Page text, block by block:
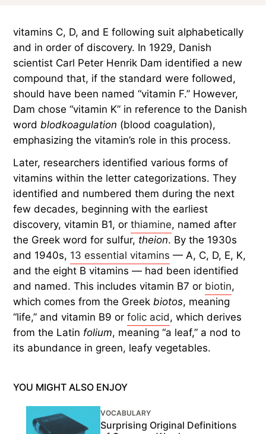
vitamins C, D, and E following suit alphabetically
and in order of discovery. In 1929, Danish
scientist Carl Peter Henrik Dam identified a new
compound that, if the standard were followed,
should have been named “vitamin F.” However,
Dam chose “vitamin K” in reference to the Danish
word blodkoagulation (blood coagulation),
emphasizing the vitamin’s role in this process.
Later, researchers identified various forms of
vitamins within the letter categorizations. They
identified and numbered them during the next
few decades, beginning with the earliest
discovery, vitamin B1, orthiamine, named after
the Greek word for sulfur, theion. By the 1930s
and 1940s, 13 essential vitamins — A, C, D, E, K,
and the eight B vitamins — had been identified
and named. This includes vitamin B7 or biotin,
which comes from the Greek biotos, meaning
“life,” and vitamin B9 orfolic acid, which derives
from the Latin folium, meaning “a leaf,” a nod to
its abundance in green, leafy vegetables.
YOU MIGHT ALSO ENJOY
VOCABULARY
Surprising Original Definitions